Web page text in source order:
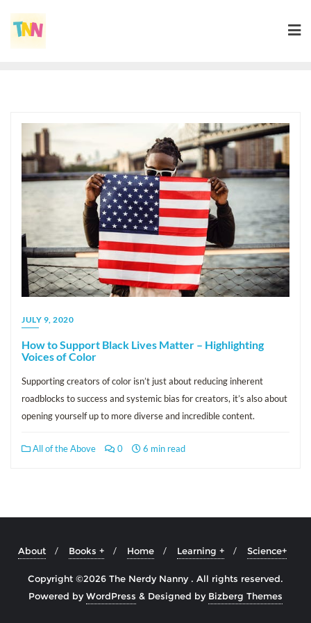
JULY 9, 2020
How to Support Black Lives Matter – Highlighting
Voices of Color
Supporting creators of color isn’t just about reducing inherent
roadblocks to success and systemic bias for creators, it’s also about
opening yourself up to more diverse and incredible content.
All of the Above 0 6 min read
About Books + Home Learning + Science+
Copyright ©2026 The Nerdy Nanny . All rights reserved.
Powered byWordPress & Designed by Bizberg Themes